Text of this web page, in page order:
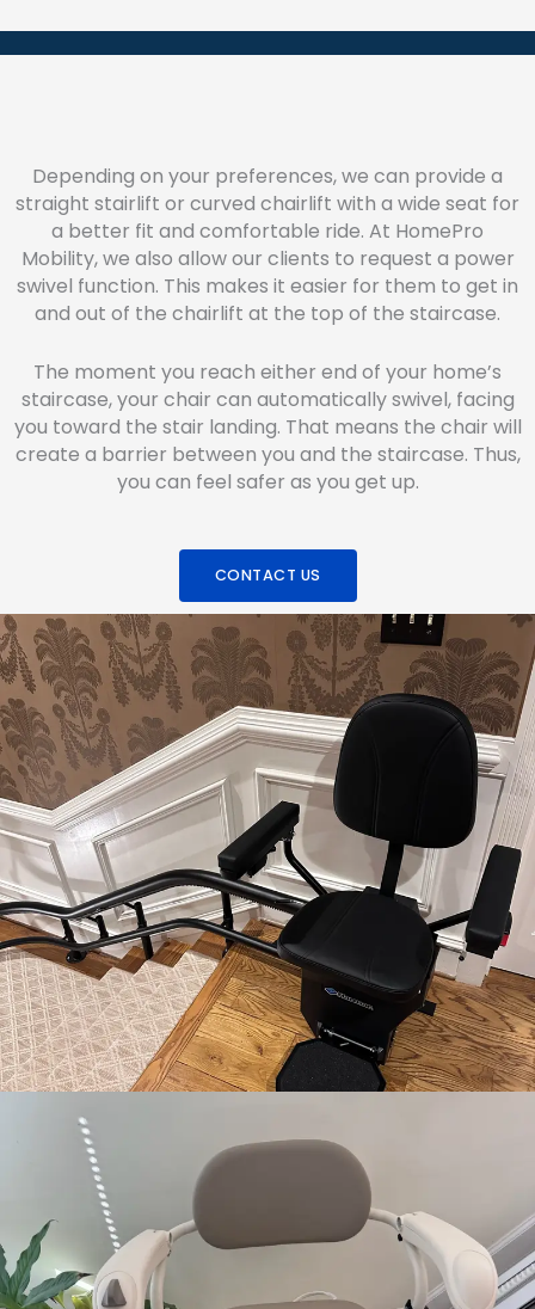
Depending on your preferences, we can provide a
straight stairlift or curved chairlift with a wide seat for
a better fit and comfortable ride. At HomePro
Mobility, we also allow our clients to request a power
swivel function. This makes it easier for them to get in
and out of the chairlift at the top of the staircase.
The moment you reach either end of your home’s
staircase, your chair can automatically swivel, facing
you toward the stair landing. That means the chair will
create a barrier between you and the staircase. Thus,
you can feel safer as you get up.
CONTACT US